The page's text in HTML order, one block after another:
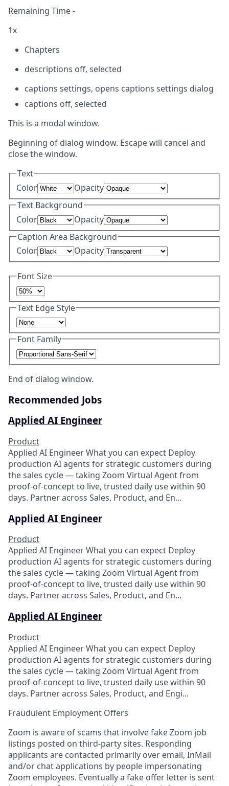
Remaining Time-
1x
Chapters
descriptions off, selected
captions settings, opens captions settings dialog
captions off, selected
This is a modal window.
Beginning of dialog window. Escape will cancel and
close the window.
Text
Color
Opacity
Text Background
Color
Opacity
Caption Area Background
Color
Opacity
Font Size
Text Edge Style
Font Family
End of dialog window.
Recommended Jobs
Applied AI Engineer
Product
Applied AI Engineer What you can expect Deploy
production AI agents for strategic customers during
the sales cycle — taking Zoom Virtual Agent from
proof-of-concept to live, trusted daily use within 90
days. Partner across Sales, Product, and En...
Applied AI Engineer
Product
Applied AI Engineer What you can expect Deploy
production AI agents for strategic customers during
the sales cycle — taking Zoom Virtual Agent from
proof-of-concept to live, trusted daily use within 90
days. Partner across Sales, Product, and En...
Applied AI Engineer
Product
Applied AI Engineer What you can expect Deploy
production AI agents for strategic customers during
the sales cycle — taking Zoom Virtual Agent from
proof-of-concept to live, trusted daily use within 90
days. Partner across Sales, Product, and Engi...
Fraudulent Employment Offers
Zoom is aware of scams that involve fake Zoom job
listings posted on third-party sites. Responding
applicants are contacted primarily over email, InMail
and/or chat applications by people impersonating
Zoom employees. Eventually a fake offer letter is sent